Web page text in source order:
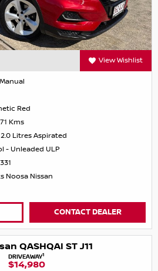
View Wishlist
Red
Kms
2.0 Litres Aspirated
- Unleaded ULP
Noosa Nissan
CONTACT DEALER
QASHQAI ST J11
DRIVEAWAY1
$14,980